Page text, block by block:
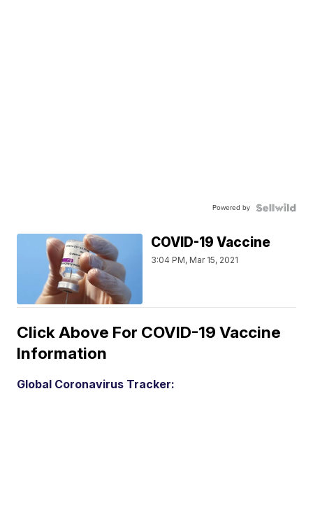
Powered by
COVID-19 Vaccine
3:04 PM, Mar 15, 2021
Click Above For COVID-19 Vaccine
Information
Global Coronavirus Tracker: